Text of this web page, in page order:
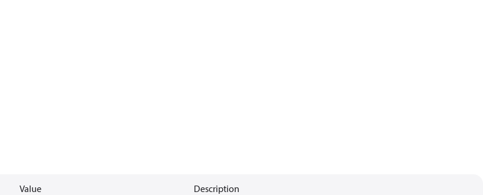
Value Description